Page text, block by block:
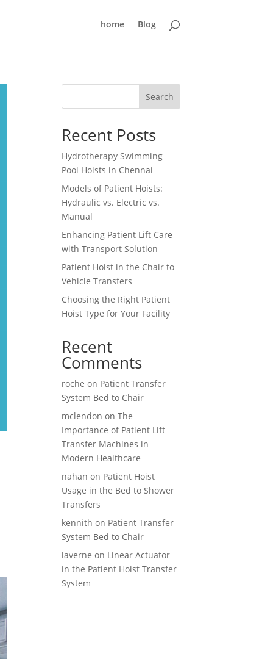
home Blog
Search
Recent Posts
Hydrotherapy Swimming
Pool Hoists in Chennai
Models of Patient Hoists:
Hydraulic vs. Electric vs.
Manual
Enhancing Patient Lift Care
with Transport Solution
Patient Hoist in the Chair to
Vehicle Transfers
Choosing the Right Patient
Hoist Type for Your Facility
Recent
Comments
roche on Patient Transfer
System Bed to Chair
mclendon onThe
Importance of Patient Lift
Transfer Machines in
Modern Healthcare
nahan on Patient Hoist
Usage in the Bed to Shower
Transfers
kennith on Patient Transfer
System Bed to Chair
laverne on Linear Actuator
in the Patient Hoist Transfer
System